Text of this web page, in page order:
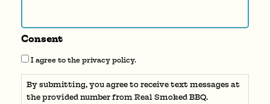
Consent
I agree to the privacy policy.
By submitting, you agree to receive text messages at
the provided number from Real Smoked BBQ.